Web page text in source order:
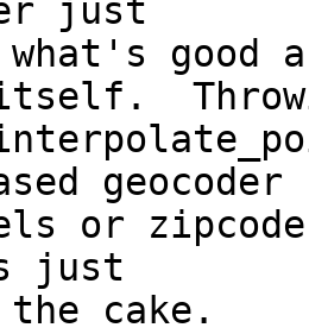
just
good
itself.
or
just
cake.